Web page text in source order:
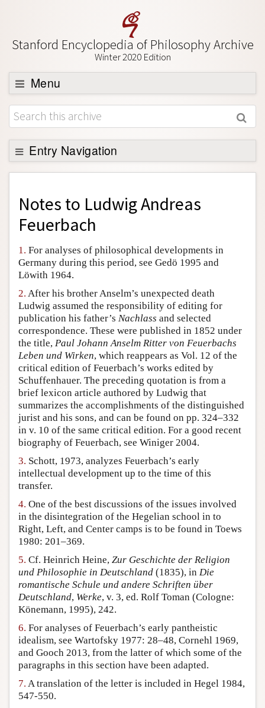
Stanford Encyclopedia of Philosophy Archive
Winter 2020 Edition
Menu
Browse
About
Support SEP
Entry Navigation
Back to Entry
Entry Contents
Entry Bibliography
Friends PDF Preview
Author and Citation Info
Notes to Ludwig Andreas
Feuerbach
1. For analyses of philosophical developments in
Germany during this period, see Gedö 1995 and
Löwith 1964.
2. After his brother Anselm’s unexpected death
Ludwig assumed the responsibility of editing for
publication his father’s Nachlass and selected
correspondence. These were published in 1852 under
the title, Paul Johann Anselm Ritter von Feuerbachs
Leben und Wirken, which reappears as Vol. 12 of the
critical edition of Feuerbach’s works edited by
Schuffenhauer. The preceding quotation is from a
brief lexicon article authored by Ludwig that
summarizes the accomplishments of the distinguished
jurist and his sons, and can be found on pp. 324–332
in v. 10 of the same critical edition. For a good recent
biography of Feuerbach, see Winiger 2004.
3. Schott, 1973, analyzes Feuerbach’s early
intellectual development up to the time of this
transfer.
4. One of the best discussions of the issues involved
in the disintegration of the Hegelian school in to
Right, Left, and Center camps is to be found in Toews
1980: 201–369.
5. Cf. Heinrich Heine, Zur Geschichte der Religion
und Philosophie in Deutschland (1835), in Die
romantische Schule und andere Schriften über
Deutschland, Werke, v. 3, ed. Rolf Toman (Cologne:
Könemann, 1995), 242.
6. For analyses of Feuerbach’s early pantheistic
idealism, see Wartofsky 1977: 28–48, Cornehl 1969,
and Gooch 2013, from the latter of which some of the
paragraphs in this section have been adapted.
7. A translation of the letter is included in Hegel 1984,
547-550.